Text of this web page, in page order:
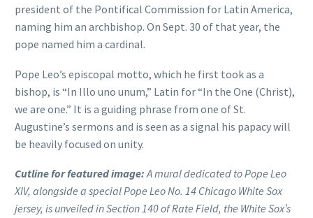
president of the Pontifical Commission for Latin America,
naming him an archbishop. On Sept. 30 of that year, the
pope named him a cardinal.
Pope Leo’s episcopal motto, which he first took as a
bishop, is “In Illo uno unum,” Latin for “In the One (Christ),
we are one.” It is a guiding phrase from one of St.
Augustine’s sermons and is seen as a signal his papacy will
be heavily focused on unity.
Cutline for featured image:A mural dedicated to Pope Leo
XIV, alongside a special Pope Leo No. 14 Chicago White Sox
jersey, is unveiled in Section 140 of Rate Field, the White Sox’s